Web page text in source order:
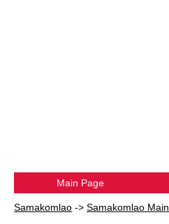
Main Page
Samakomlao -> Samakomlao Main